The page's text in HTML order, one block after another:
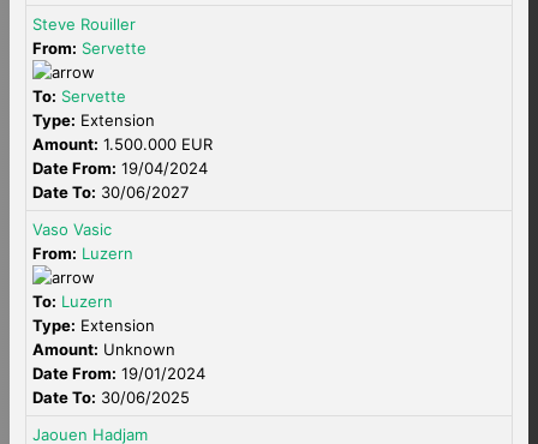
Steve Rouiller
From: Servette
To: Servette
Type: Extension
Amount: 1.500.000 EUR
Date From: 19/04/2024
Date To: 30/06/2027
Vaso Vasic
From: Luzern
To: Luzern
Type: Extension
Amount: Unknown
Date From: 19/01/2024
Date To: 30/06/2025
Jaouen Hadjam